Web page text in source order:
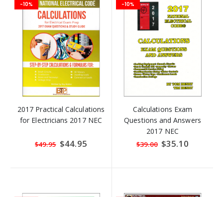
-10%
2017 Practical Calculations
for Electricians 2017 NEC
$49.95 Special
Price
$44.95
-10%
Calculations Exam
Questions and Answers
2017 NEC
$39.00 Special
Price
$35.10